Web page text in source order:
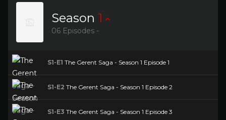
Season 1
06 Episodes -
S1-E1 The Gerent Saga - Season 1 Episode 1
S1-E2 The Gerent Saga - Season 1 Episode 2
S1-E3 The Gerent Saga - Season 1 Episode 3